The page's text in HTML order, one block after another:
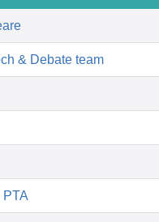
& Debate team
PTA